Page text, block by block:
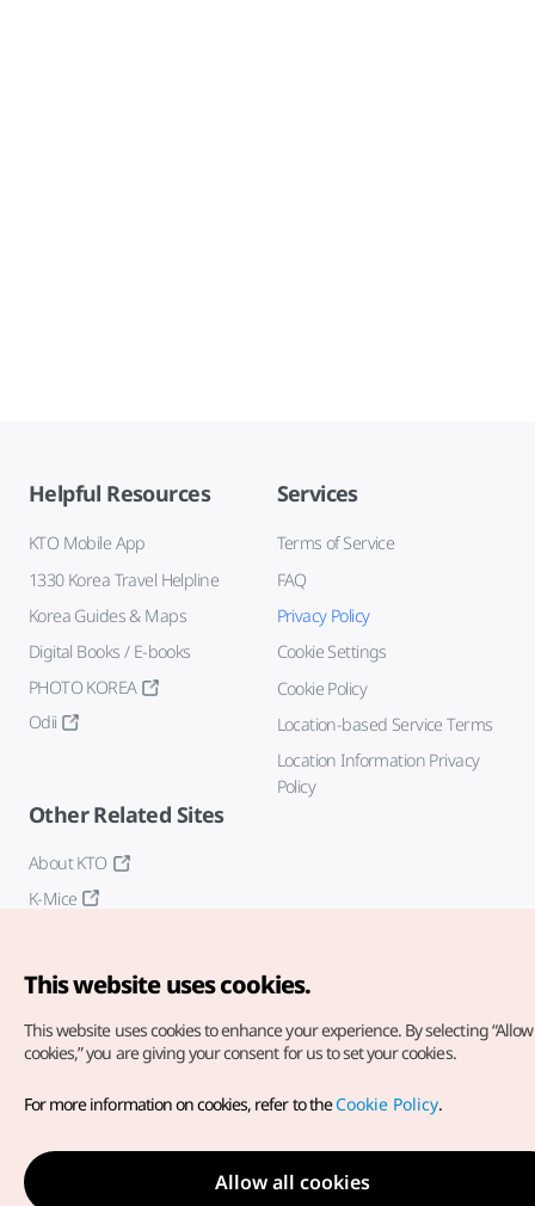
Helpful Resources
KTO Mobile App
1330 Korea Travel Helpline
Korea Guides & Maps
Digital Books / E-books
PHOTO KOREA
Odii
Services
Terms of Service
FAQ
Privacy Policy
Cookie Settings
Cookie Policy
Location-based Service Terms
Location Information Privacy
Policy
Other Related Sites
About KTO
K-Mice
Copyright© Korea Tourism Organization. All Rights Reserved.
For error reports and issues related to the website, direct your
inquiries to ourweb admin at
english@knto.or.kr
This website uses cookies.
This website uses cookies to enhance your experience. By selecting
cookies,” you are giving your consent for us to set your cookies.
For more information on cookies, refer to theCookie Policy.
Allow all cookies